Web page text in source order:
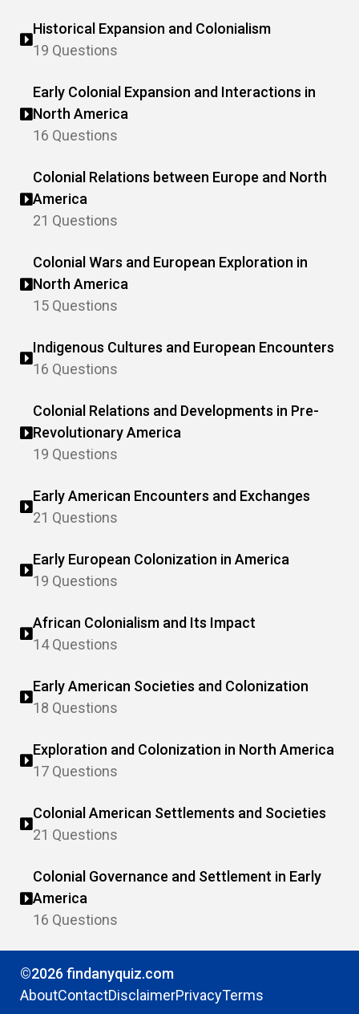
Historical Expansion and Colonialism
19 Questions
Early Colonial Expansion and Interactions in
North America
16 Questions
Colonial Relations between Europe and North
America
21 Questions
Colonial Wars and European Exploration in
North America
15 Questions
Indigenous Cultures and European Encounters
16 Questions
Colonial Relations and Developments in Pre-
Revolutionary America
19 Questions
Early American Encounters and Exchanges
21 Questions
Early European Colonization in America
19 Questions
African Colonialism and Its Impact
14 Questions
Early American Societies and Colonization
18 Questions
Exploration and Colonization in North America
17 Questions
Colonial American Settlements and Societies
21 Questions
Colonial Governance and Settlement in Early
America
16 Questions
©2026 findanyquiz.com
AboutContactDisclaimerPrivacyTerms